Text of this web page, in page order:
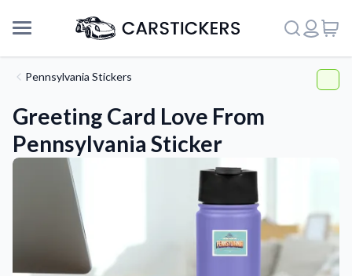
Pennsylvania Stickers
Greeting Card Love From
Pennsylvania Sticker